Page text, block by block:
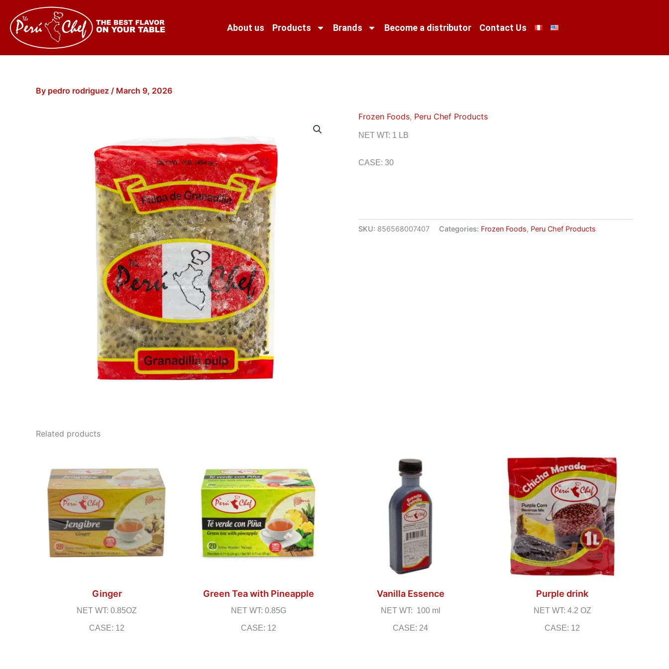
content
About us Products Brands Become a distributor Contact Us
By pedro rodriguez / March 9, 2026
Frozen Foods, Peru Chef Products
NET WT: 1 LB
CASE: 30
SKU: 856568007407 Categories: Frozen Foods, Peru Chef Products
Related products
Ginger
NET WT: 0.85OZ
CASE: 12
Green Tea with Pineapple
NET WT: 0.85G
CASE: 12
Vanilla Essence
NET WT: 100 ml
CASE: 24
Purple drink
NET WT: 4.2 OZ
CASE: 12